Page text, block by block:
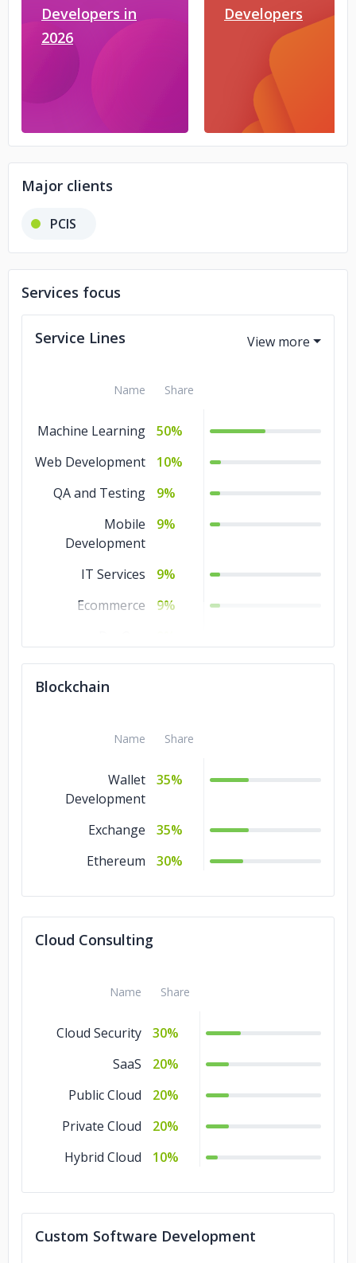
Developers in
2026
Developers
Major clients
PCIS
Services focus
Service Lines
Name Share
Machine Learning
50%
Web Development
10%
QA and Testing
9%
Mobile
Development
9%
IT Services
9%
Ecommerce
9%
Design
9%
Cloud Consulting
9%
Blockchain
9%
Artificial
Intelligence
Blockchain
Name Share
Wallet
Development
35%
Exchange
35%
Ethereum
30%
Cloud Consulting
Name Share
Cloud Security
30%
SaaS
20%
Public Cloud
20%
Private Cloud
20%
Hybrid Cloud
10%
Custom Software Development